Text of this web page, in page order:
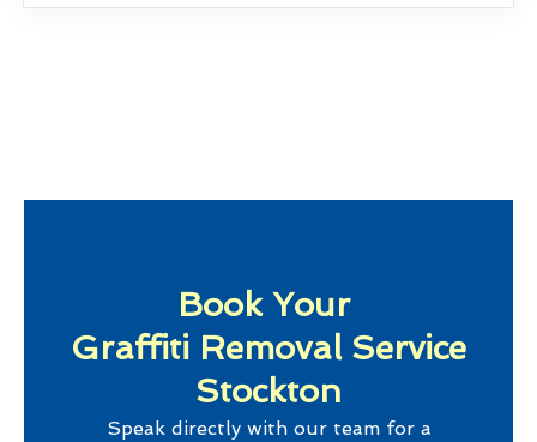
Book Your
Graffiti Removal Service
Stockton
Speak directly with our team for a